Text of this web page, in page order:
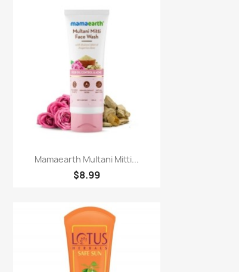
Paparan pantas
Mamaearth Multani Mitti...
$8.99